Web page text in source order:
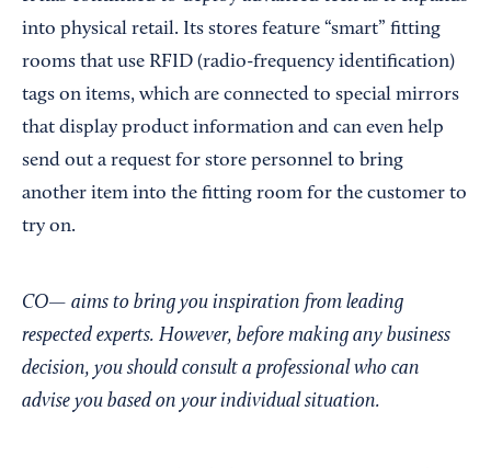
into physical retail. Its stores feature “smart” fitting
rooms that use RFID (radio-frequency identification)
tags on items, which are connected to special mirrors
that display product information and can even help
send out a request for store personnel to bring
another item into the fitting room for the customer to
try on.
CO— aims to bring you inspiration from leading
respected experts. However, before making any business
decision, you should consult a professional who can
advise you based on your individual situation.